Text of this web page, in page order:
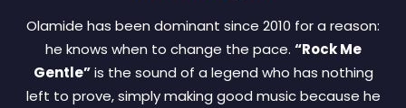
Olamide has been dominant since 2010 for a reason:
he knows when to change the pace. “Rock Me
Gentle”is the sound of a legend who has nothing
left to prove, simply making good music because he